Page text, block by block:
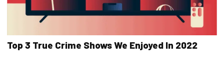
Top 3 True Crime Shows We Enjoyed In 2022